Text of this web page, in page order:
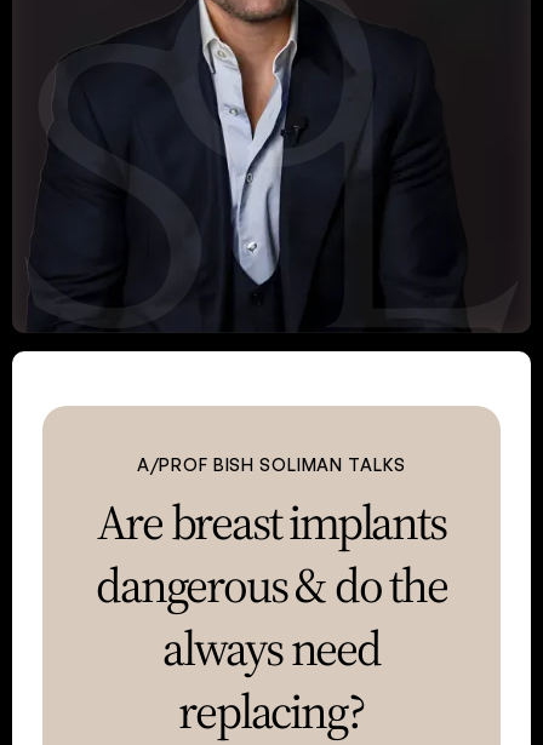
A/PROF BISH SOLIMAN TALKS
Are breast implants
dangerous &do the
always need
replacing?